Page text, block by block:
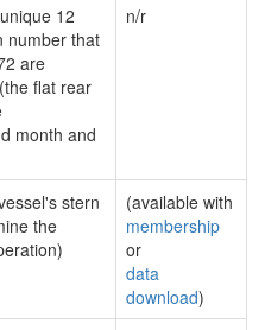
12
number that
are
flat rear
month and
n/r
stern
the
(available with
membership
or
data
download)